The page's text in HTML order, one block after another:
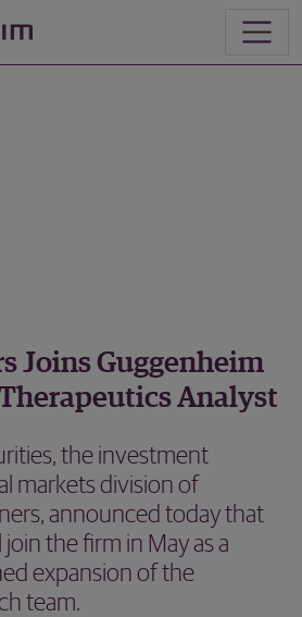
Joins Guggenheim
Analyst
the investment
markets division of
announced today that
join the firm in May as a
expansion of the
team.